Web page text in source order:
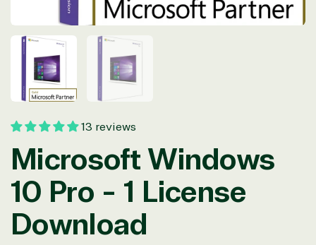
13 reviews
Microsoft Windows
10 Pro - 1 License
Download